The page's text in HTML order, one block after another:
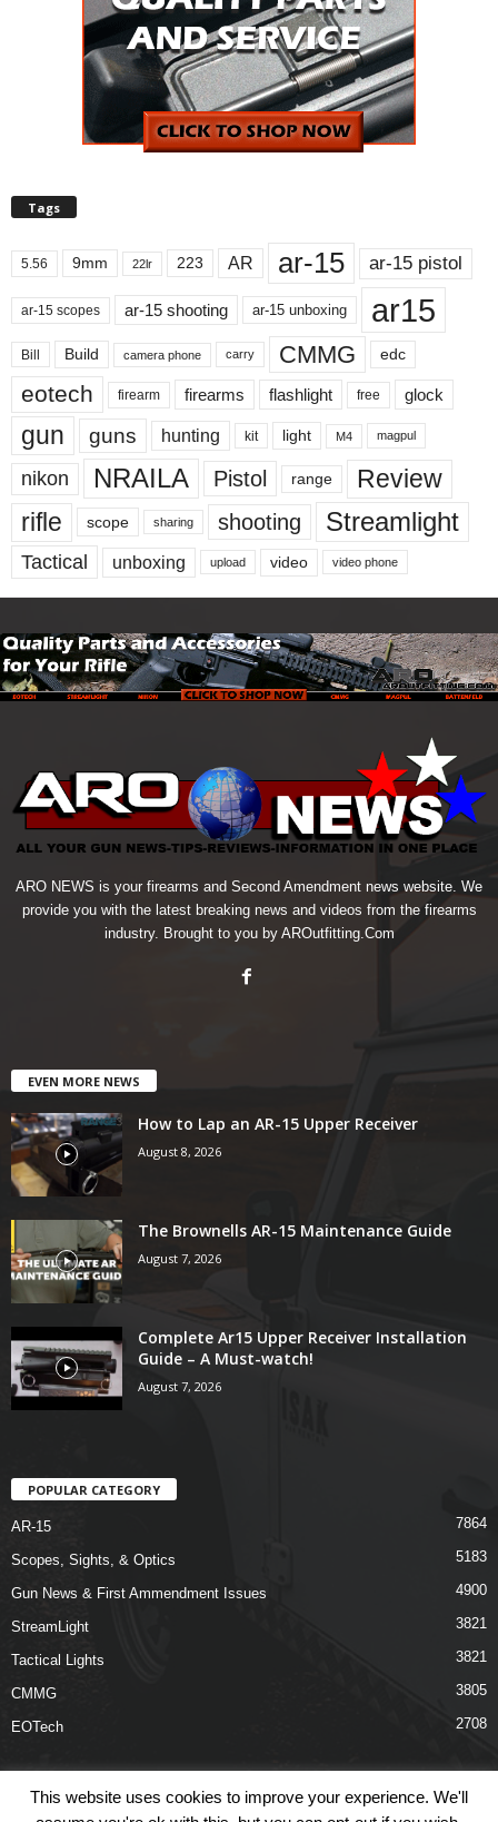
Tags
5.56 9mm 22lr 223 AR ar-15 ar-15 pistol
ar-15 scopes ar-15 shooting ar-15 unboxing ar15
Bill Build camera phone carry CMMG edc
eotech firearm firearms flashlight free glock
gun guns hunting kit light M4 magpul
nikon NRAILA Pistol range
Review
rifle
scope sharing shooting Streamlight
Tactical unboxing upload video video phone
ARO NEWS is your firearms and Second Amendment news website. We
provide you with the latest breaking news and videos from the firearms
industry. Brought to you by AROutfitting.Com
EVEN MORE NEWS
How to Lap an AR-15 Upper Receiver
August 8, 2026
The Brownells AR-15 Maintenance Guide
August 7, 2026
Complete Ar15 Upper Receiver Installation
Guide – A Must-watch!
August 7, 2026
POPULAR CATEGORY
AR-15 7864
Scopes, Sights, & Optics 5183
Gun News & First Ammendment Issues 4900
StreamLight 3821
Tactical Lights 3821
CMMG 3805
EOTech 2708
This website uses cookies to improve your experience. We'll